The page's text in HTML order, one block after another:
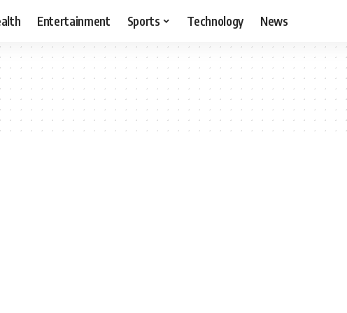
Entertainment Sports Technology News